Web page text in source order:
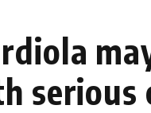
serious